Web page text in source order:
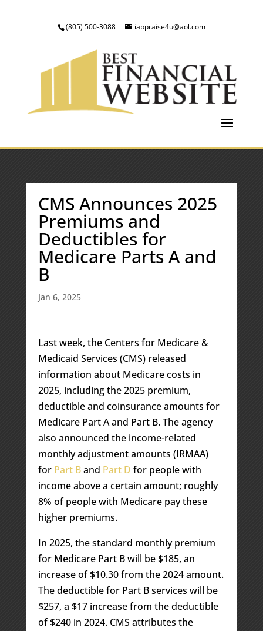
(805) 500-3088 iappraise4u@aol.com
CMS Announces 2025
Premiums and
Deductibles for
Medicare Parts A and
B
Jan 6, 2025
Last week, the Centers for Medicare &
Medicaid Services (CMS) released
information about Medicare costs in
2025, including the 2025 premium,
deductible and coinsurance amounts for
Medicare Part A and Part B. The agency
also announced the income-related
monthly adjustment amounts (IRMAA)
for Part Band Part D for people with
income above a certain amount; roughly
8% of people with Medicare pay these
higher premiums.
In 2025, the standard monthly premium
for Medicare Part B will be $185, an
increase of $10.30 from the 2024 amount.
The deductible for Part B services will be
$257, a $17 increase from the deductible
of $240 in 2024. CMS attributes the